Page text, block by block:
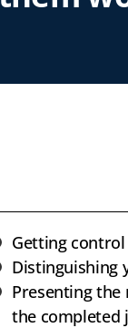
Getting
Distinguishing
Presenting
the completed